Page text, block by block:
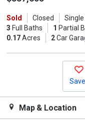
and
next
Sold Closed
3 Full Baths 1 Partial
0.17Acres 2Car
Save
Map & Location